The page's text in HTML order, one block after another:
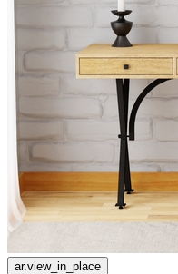
ar.view_in_place